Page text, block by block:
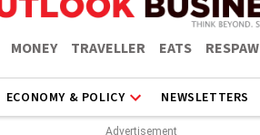
MONEY TRAVELLER EATS
ECONOMY & POLICY NEWSLETTERS